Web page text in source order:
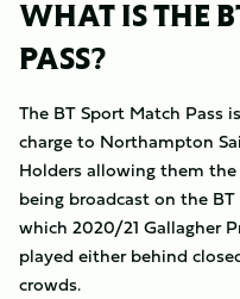
WHAT IS THE
PASS?
The BT Sport Match Pass
charge to Northampton
Holders allowing them
being broadcast on the
which 2020/21 Gallagher
played either behind
crowds.